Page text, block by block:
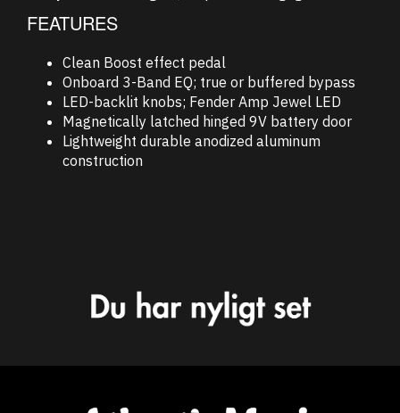
FEATURES
Clean Boost effect pedal
Onboard 3-Band EQ; true or buffered bypass
LED-backlit knobs; Fender Amp Jewel LED
Magnetically latched hinged 9V battery door
Lightweight durable anodized aluminum
construction